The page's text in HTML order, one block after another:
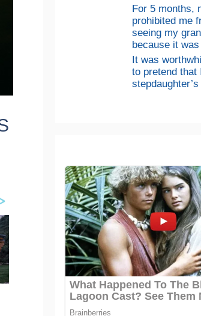
For 5 months,
prohibited me
seeing my
because it
It was
to pretend that